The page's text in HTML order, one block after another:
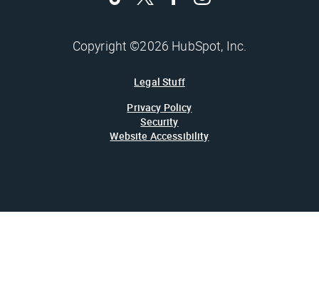
Copyright ©2026 HubSpot, Inc.
Legal Stuff
Privacy Policy
Security
Website Accessibility